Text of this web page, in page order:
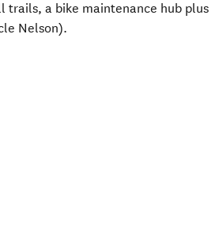
trails, a bike maintenance hub plus
Nelson).